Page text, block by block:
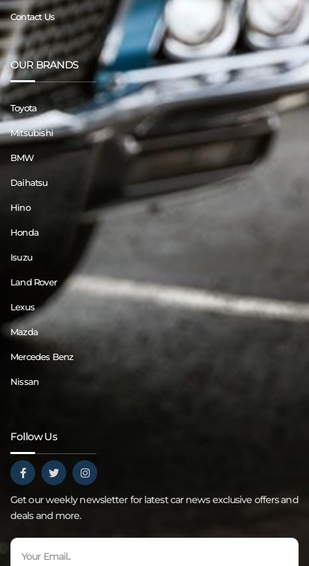
Contact Us
OUR BRANDS
Toyota
Mitsubishi
BMW
Daihatsu
Hino
Honda
Isuzu
Land Rover
Lexus
Mazda
Mercedes Benz
Nissan
Follow Us
Get our weekly newsletter for latest car news exclusive offers and
deals and more.